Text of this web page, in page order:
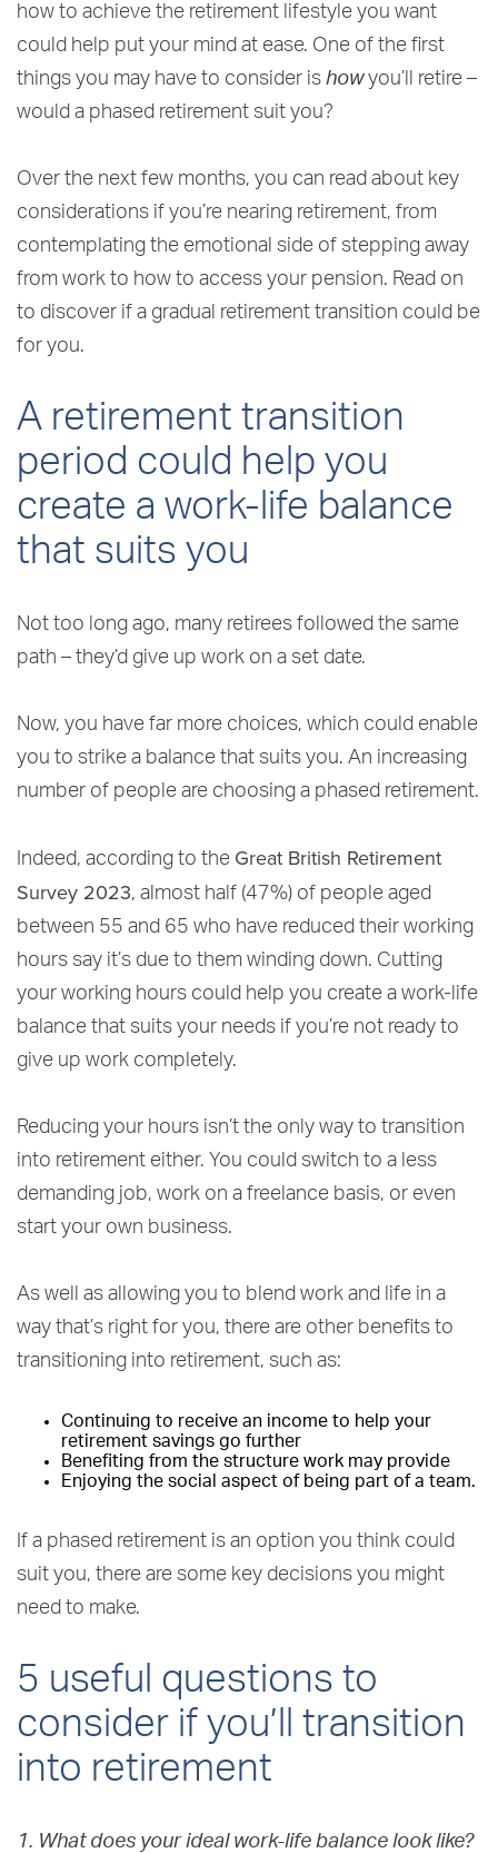
how to achieve the retirement lifestyle you want
could help put your mind at ease. One of the first
things you may have to consider is howyou’ll retire –
would a phased retirement suit you?
Over the next few months, you can read about key
considerations if you’re nearing retirement, from
contemplating the emotional side of stepping away
from work to how to access your pension. Read on
to discover if a gradual retirement transition could be
for you.
A retirement transition
period could help you
create a work-life balance
that suits you
Not too long ago, many retirees followed the same
path – they’d give up work on a set date.
Now, you have far more choices, which could enable
you to strike a balance that suits you. An increasing
number of people are choosing a phased retirement.
Indeed, according to the Great British Retirement
Survey 2023, almost half (47%) of people aged
between 55 and 65 who have reduced their working
hours say it’s due to them winding down. Cutting
your working hours could help you create a work-life
balance that suits your needs if you’re not ready to
give up work completely.
Reducing your hours isn’t the only way to transition
into retirement either. You could switch to a less
demanding job, work on a freelance basis, or even
start your own business.
As well as allowing you to blend work and life in a
way that’s right for you, there are other benefits to
transitioning into retirement, such as:
Continuing to receive an income to help your
retirement savings go further
Benefiting from the structure work may provide
Enjoying the social aspect of being part of a team.
If a phased retirement is an option you think could
suit you, there are some key decisions you might
need to make.
5 useful questions to
consider if you’ll transition
into retirement
1. What does your ideal work-life balance look like?